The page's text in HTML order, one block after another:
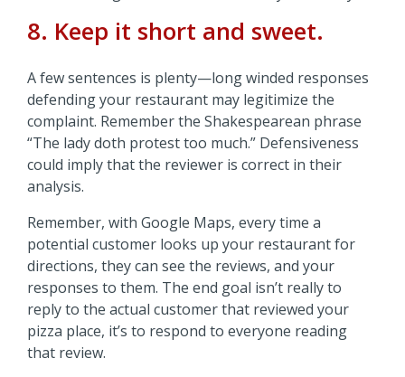
8. Keep it short and sweet.
A few sentences is plenty—long winded responses
defending your restaurant may legitimize the
complaint. Remember the Shakespearean phrase
“The lady doth protest too much.” Defensiveness
could imply that the reviewer is correct in their
analysis.
Remember, with Google Maps, every time a
potential customer looks up your restaurant for
directions, they can see the reviews, and your
responses to them. The end goal isn’t really to
reply to the actual customer that reviewed your
pizza place, it’s to respond to everyone reading
that review.